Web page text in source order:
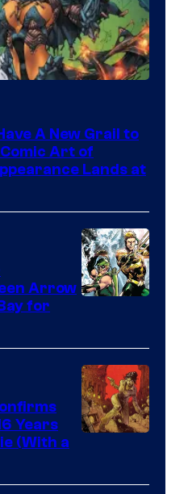
A New Grail to
Art of
Lands at
Arrow
for
Years
(With a